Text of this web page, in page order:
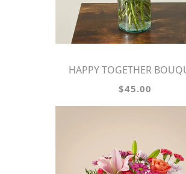
HAPPY TOGETHER
$45.00